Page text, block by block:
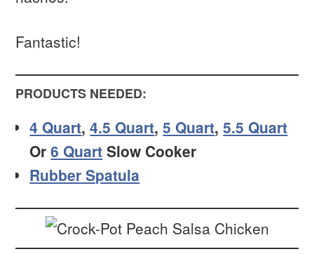
Fantastic!
PRODUCTS NEEDED:
4 Quart,4.5 Quart,5 Quart,5.5 Quart
Or6 Quart Slow Cooker
Rubber Spatula